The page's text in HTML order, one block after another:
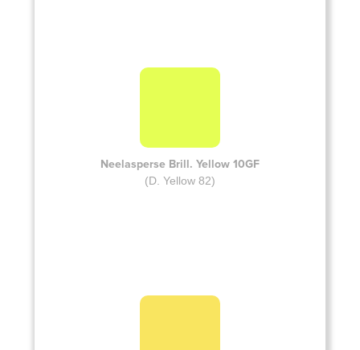
Neelasperse Brill. Yellow 10GF
(D. Yellow 82)